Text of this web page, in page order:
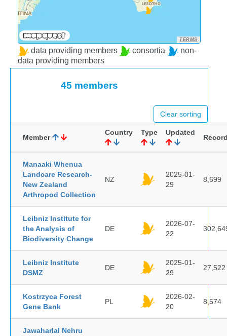
TERMS
data providing members consortia
non-
data providing members
45 members
Clear sorting
Member
Country Type Updated
Manaaki Whenua
Landcare Research-
New Zealand
Arthropod Collection
NZ
2025-01-
29
8,699
Leibniz Institute for
the Analysis of
Biodiversity Change
DE
2026-07-
22
Leibniz Institute
DSMZ
DE
2025-01-
29
27,522
Kostrzyca Forest
Gene Bank
PL
2026-02-
20
8,574
Jawaharlal Nehru